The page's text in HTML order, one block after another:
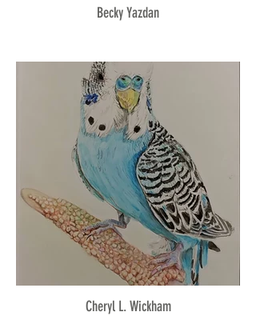
Becky Yazdan
Cheryl L. Wickham